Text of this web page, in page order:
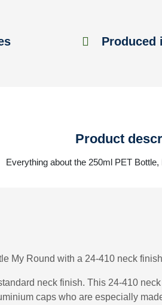
Produced
Product
Everything about the 250ml PET
My Round with a 24-410 neck
neck finish. This 24-410
caps who are especially